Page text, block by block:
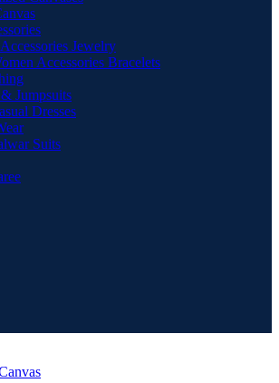
Jewelry
Accessories Bracelets
Jumpsuits
Dresses
Suits